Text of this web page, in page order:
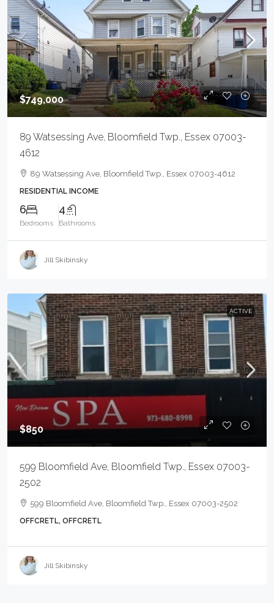
$749,000
89 Watsessing Ave, Bloomfield Twp., Essex 07003-
4612
89 Watsessing Ave, Bloomfield Twp., Essex 07003-4612
RESIDENTIAL INCOME
6
Bedrooms
4
Bathrooms
Jill Skibinsky
ACTIVE
$850
599 Bloomfield Ave, Bloomfield Twp., Essex 07003-
2502
599 Bloomfield Ave, Bloomfield Twp., Essex 07003-2502
OFFCRETL, OFFCRETL
Jill Skibinsky